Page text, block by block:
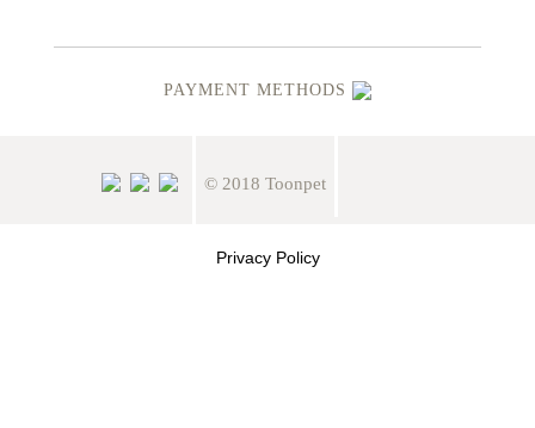
PAYMENT METHODS
© 2018 Toonpet
Privacy Policy